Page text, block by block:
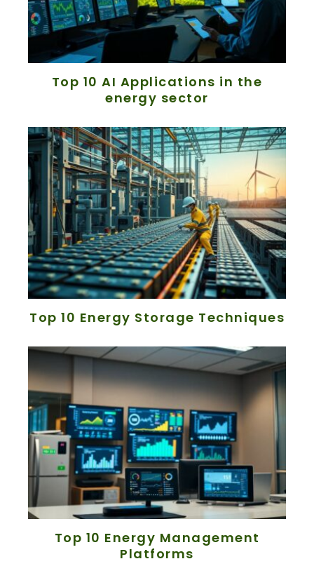
Top 10 AI Applications in the
energy sector
Top 10 Energy Storage Techniques
Top 10 Energy Management
Platforms